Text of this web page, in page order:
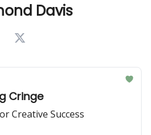
Davis
Cringe
Creative Success